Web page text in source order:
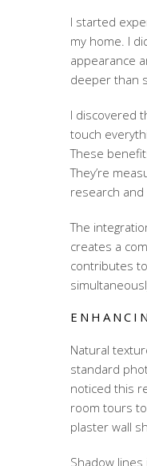
I started
my home. I
appearance
deeper than
I discovered
touch
These
They’re
research
The
creates a
contributes
Natural
standard
noticed this
room tours
plaster wall
Shadow